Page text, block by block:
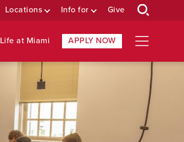
Locations Info for Give
Life at Miami APPLY NOW